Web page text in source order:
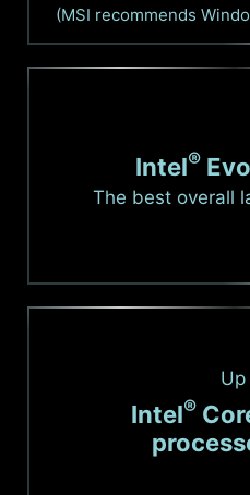
(MSI recommends
Intel®
The best overall
Intel®